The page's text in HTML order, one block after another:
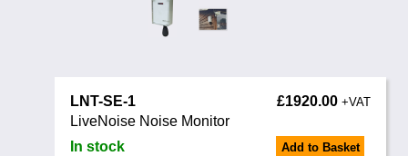
LNT-SE-1 £1920.00 +VAT
LiveNoise Noise Monitor
In stock
Add to Basket